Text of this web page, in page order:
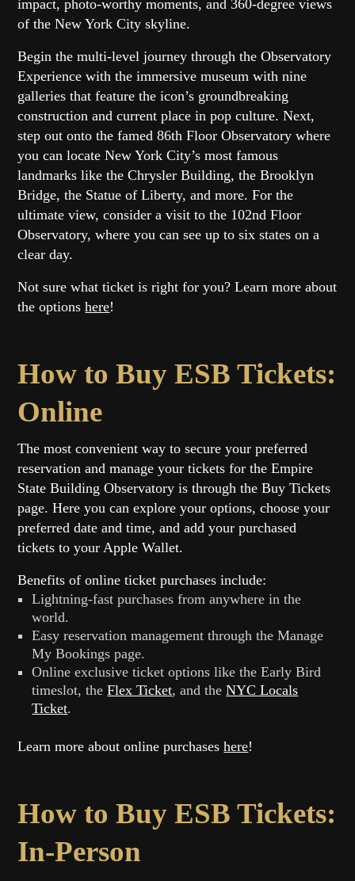
impact, photo-worthy moments, and 360-degree views
of the New York City skyline.
Begin the multi-level journey through the Observatory
Experience with the immersive museum with nine
galleries that feature the icon’s groundbreaking
construction and current place in pop culture. Next,
step out onto the famed 86th Floor Observatory where
you can locate New York City’s most famous
landmarks like the Chrysler Building, the Brooklyn
Bridge, the Statue of Liberty, and more. For the
ultimate view, consider a visit to the 102nd Floor
Observatory, where you can see up to six states on a
clear day.
Not sure what ticket is right for you? Learn more about
the optionshere!
How to Buy ESB Tickets:
Online
The most convenient way to secure your preferred
reservation and manage your tickets for the Empire
State Building Observatory is through the Buy Tickets
page. Here you can explore your options, choose your
preferred date and time, and add your purchased
tickets to your Apple Wallet.
Benefits of online ticket purchases include:
Lightning-fast purchases from anywhere in the
world.
Easy reservation management through the Manage
My Bookings page.
Online exclusive ticket options like the Early Bird
timeslot, theFlex Ticket, and theNYC Locals
Ticket.
Learn more about online purchaseshere!
How to Buy ESB Tickets:
In-Person